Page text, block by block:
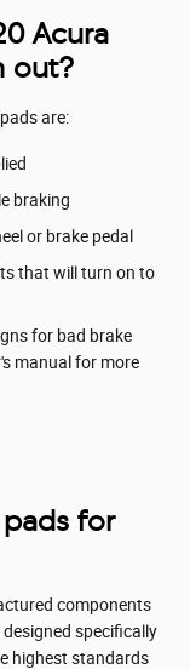
Acura
out?
are:
braking
or brake pedal
that will turn on to
for bad brake
manual for more
for
components
specifically
highest standards